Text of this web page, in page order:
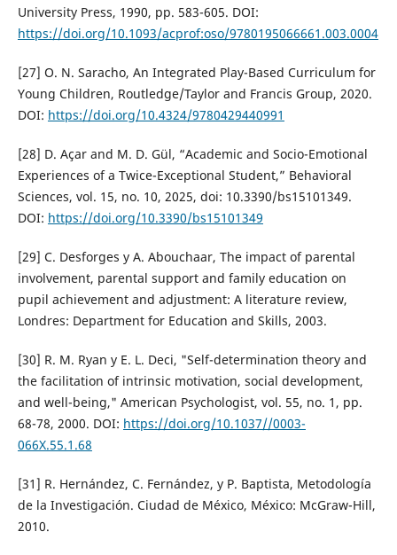
University Press, 1990, pp. 583-605. DOI:
https://doi.org/10.1093/acprof:oso/9780195066661.003.0004
[27] O. N. Saracho, An Integrated Play-Based Curriculum for
Young Children, Routledge/Taylor and Francis Group, 2020.
DOI: https://doi.org/10.4324/9780429440991
[28] D. Açar and M. D. Gül, “Academic and Socio-Emotional
Experiences of a Twice-Exceptional Student,” Behavioral
Sciences, vol. 15, no. 10, 2025, doi: 10.3390/bs15101349.
DOI: https://doi.org/10.3390/bs15101349
[29] C. Desforges y A. Abouchaar, The impact of parental
involvement, parental support and family education on
pupil achievement and adjustment: A literature review,
Londres: Department for Education and Skills, 2003.
[30] R. M. Ryan y E. L. Deci, "Self-determination theory and
the facilitation of intrinsic motivation, social development,
and well-being," American Psychologist, vol. 55, no. 1, pp.
68-78, 2000. DOI: https://doi.org/10.1037//0003-
066X.55.1.68
[31] R. Hernández, C. Fernández, y P. Baptista, Metodología
de la Investigación. Ciudad de México, México: McGraw-Hill,
2010.